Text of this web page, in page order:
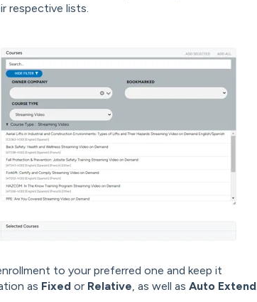
respective lists.
to your preferred one and keep it
as Fixed or Relative , as well as Auto Extend